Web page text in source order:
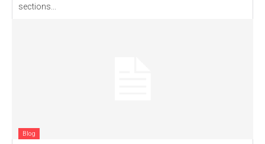
sections...
Blog